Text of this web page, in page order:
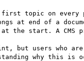
first topic on every
at end of a
start. A CMS
but users who
why this is